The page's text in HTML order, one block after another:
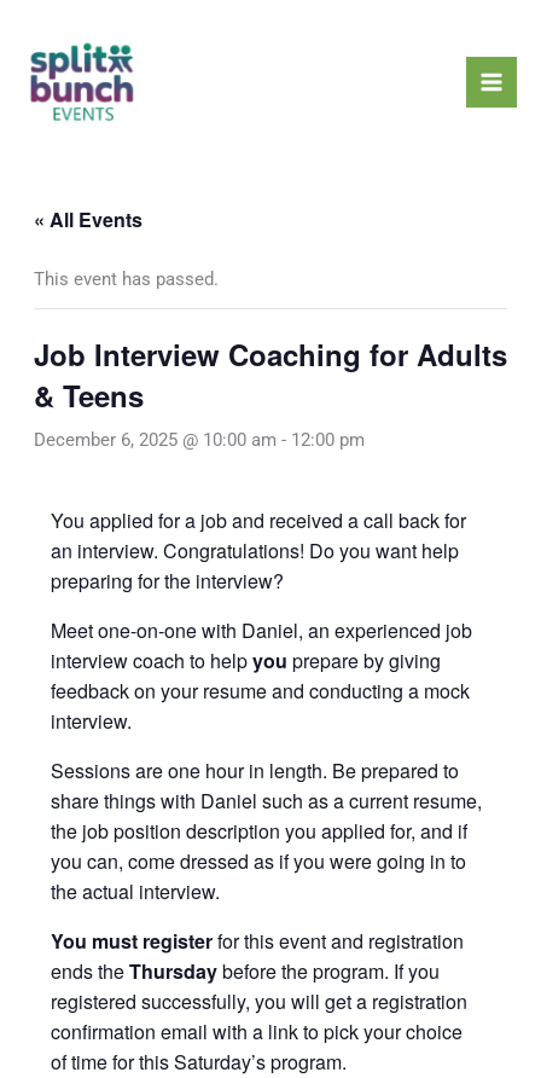
content
« All Events
This event has passed.
Job Interview Coaching for Adults
& Teens
December 6, 2025 @ 10:00 am - 12:00 pm
You applied for a job and received a call back for
an interview. Congratulations! Do you want help
preparing for the interview?
Meet one-on-one with Daniel, an experienced job
interview coach to helpyou prepare by giving
feedback on your resume and conducting a mock
interview.
Sessions are one hour in length. Be prepared to
share things with Daniel such as a current resume,
the job position description you applied for, and if
you can, come dressed as if you were going in to
the actual interview.
You must registerfor this event and registration
ends theThursdaybefore the program. If you
registered successfully, you will get a registration
confirmation email with a link to pick your choice
of time for this Saturday’s program.